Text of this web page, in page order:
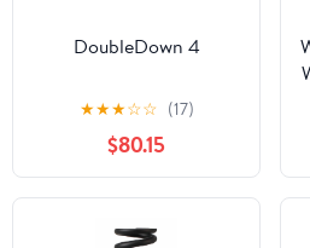
DoubleDown 4
★★★☆☆ (17)
$80.15